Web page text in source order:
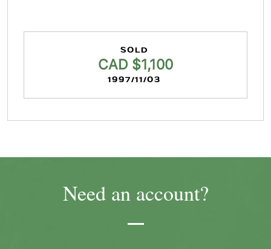
SOLD
CAD $1,100
1997/11/03
Need an account?